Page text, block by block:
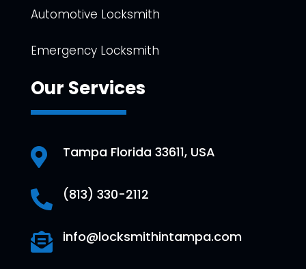
Automotive Locksmith
Emergency Locksmith
Our Services
 Tampa Florida 33611, USA
 (813) 330-2112
 info@locksmithintampa.com